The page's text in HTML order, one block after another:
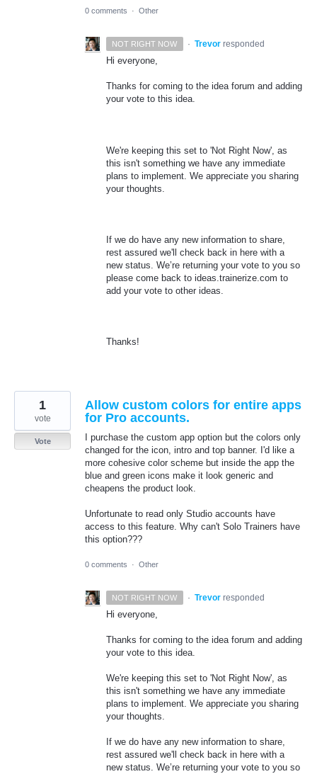
0 comments · Other
NOT RIGHT NOW · Trevor responded
Hi everyone,
Thanks for coming to the idea forum and adding
your vote to this idea.
We're keeping this set to 'Not Right Now', as
this isn't something we have any immediate
plans to implement. We appreciate you sharing
your thoughts.
If we do have any new information to share,
rest assured we'll check back in here with a
new status. We’re returning your vote to you so
please come back to ideas.trainerize.com to
add your vote to other ideas.
Thanks!
Allow custom colors for entire apps
for Pro accounts.
I purchase the custom app option but the colors only
changed for the icon, intro and top banner. I'd like a
more cohesive color scheme but inside the app the
blue and green icons make it look generic and
cheapens the product look.
Unfortunate to read only Studio accounts have
access to this feature. Why can't Solo Trainers have
this option???
1
vote
Vote
0 comments · Other
NOT RIGHT NOW · Trevor responded
Hi everyone,
Thanks for coming to the idea forum and adding
your vote to this idea.
We're keeping this set to 'Not Right Now', as
this isn't something we have any immediate
plans to implement. We appreciate you sharing
your thoughts.
If we do have any new information to share,
rest assured we'll check back in here with a
new status. We’re returning your vote to you so